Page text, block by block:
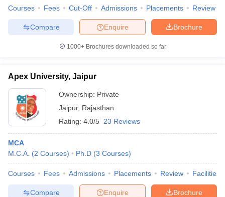
Courses Fees Cut-Off Admissions Placements Review
Brochure
Enquire
Compare
1000+Brochures downloaded so far
Apex University, Jaipur
Ownership: Private
Jaipur, Rajasthan
Rating: 4.0/5 23 Reviews
MCA
M.C.A. (2 Courses) Ph.D (3 Courses)
Courses Fees Admissions Placements Review Facilities
Brochure
Enquire
Compare